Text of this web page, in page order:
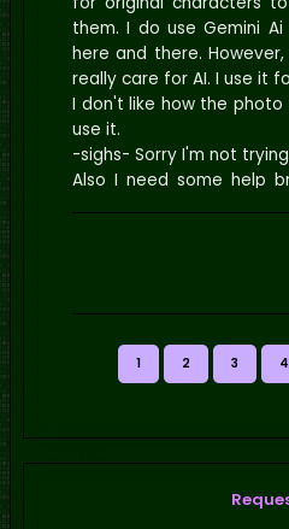
them. I do use Gemini
here and there.
really care for AI. I use it
I don't like how the photo
use it.
-sighs- Sorry I'm not
Also I need some help
1 2 3 4